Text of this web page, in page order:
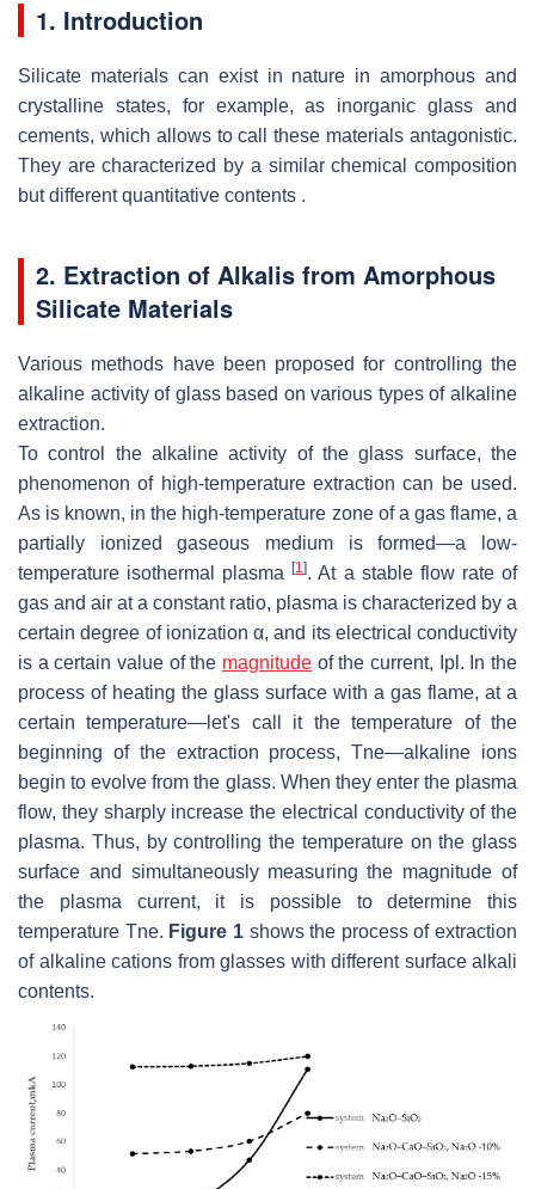
1. Introduction
Silicate materials can exist in nature in amorphous and
crystalline states, for example, as inorganic glass and
cements, which allows to call these materials antagonistic.
They are characterized by a similar chemical composition
but different quantitative contents .
2. Extraction of Alkalis from Amorphous
Silicate Materials
Various methods have been proposed for controlling the
alkaline activity of glass based on various types of alkaline
extraction.
To control the alkaline activity of the glass surface, the
phenomenon of high-temperature extraction can be used.
As is known, in the high-temperature zone of a gas flame, a
partially ionized gaseous medium is formed—a low-
temperature isothermal plasma[1]. At a stable flow rate of
gas and air at a constant ratio, plasma is characterized by a
certain degree of ionization α, and its electrical conductivity
is a certain value of the magnitude of the current, Ipl. In the
process of heating the glass surface with a gas flame, at a
certain temperature—let's call it the temperature of the
beginning of the extraction process, Tne—alkaline ions
begin to evolve from the glass. When they enter the plasma
flow, they sharply increase the electrical conductivity of the
plasma. Thus, by controlling the temperature on the glass
surface and simultaneously measuring the magnitude of
the plasma current, it is possible to determine this
temperature Tne. Figure 1shows the process of extraction
of alkaline cations from glasses with different surface alkali
contents.